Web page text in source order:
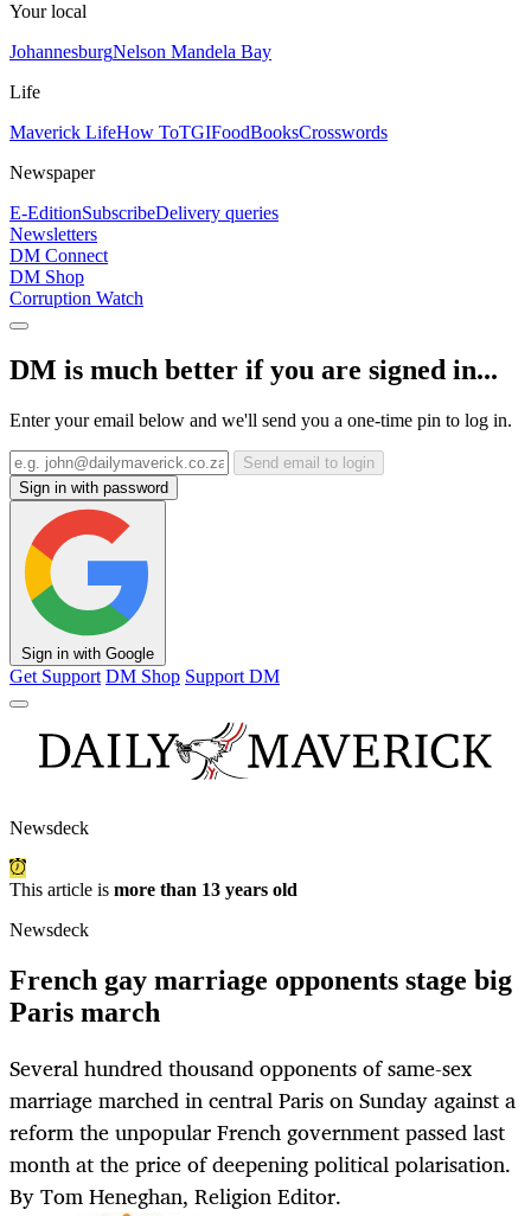
Your local
JohannesburgNelson Mandela Bay
Life
Maverick LifeHow ToTGIFoodBooksCrosswords
Newspaper
E-EditionSubscribeDelivery queries
Newsletters
DM Connect
DM Shop
Corruption Watch
DM is much better if you are signed in...
Enter your email below and we'll send you a one-time pin to log in.
Send email to login
Sign in with password
Sign in with Google
Get Support DM Shop Support DM
Newsdeck
This article is more than 13 years old
Newsdeck
French gay marriage opponents stage big
Paris march
Several hundred thousand opponents of same-sex
marriage marched in central Paris on Sunday against a
reform the unpopular French government passed last
month at the price of deepening political polarisation.
By Tom Heneghan, Religion Editor.